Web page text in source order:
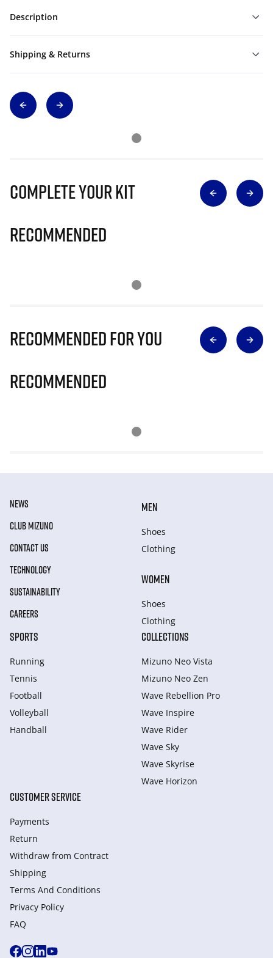
Description
Shipping & Returns
Complete Your Kit
Recommended
Recommended for you
Recommended
NEWS
CLUB MIZUNO
CONTACT US
TECHNOLOGY
SUSTAINABILITY
CAREERS
MEN
Shoes
Clothing
WOMEN
Shoes
Clothing
SPORTS
Running
Tennis
Football
Volleyball
Handball
COLLECTIONS
Mizuno Neo Vista
Mizuno Neo Zen
Wave Rebellion Pro
Wave Inspire
Wave Rider
Wave Sky
Wave Skyrise
Wave Horizon
CUSTOMER SERVICE
Payments
Return
Withdraw from Сontract
Shipping
Terms And Conditions
Privacy Policy
FAQ